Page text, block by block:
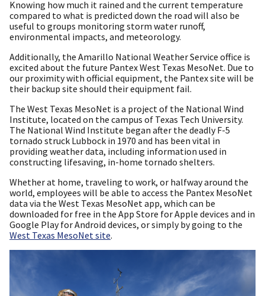
Knowing how much it rained and the current temperature
compared to what is predicted down the road will also be
useful to groups monitoring storm water runoff,
environmental impacts, and meteorology.
Additionally, the Amarillo National Weather Service office is
excited about the future Pantex West Texas MesoNet. Due to
our proximity with official equipment, the Pantex site will be
their backup site should their equipment fail.
The West Texas MesoNet is a project of the National Wind
Institute, located on the campus of Texas Tech University.
The National Wind Institute began after the deadly F-5
tornado struck Lubbock in 1970 and has been vital in
providing weather data, including information used in
constructing lifesaving, in-home tornado shelters.
Whether at home, traveling to work, or halfway around the
world, employees will be able to access the Pantex MesoNet
data via the West Texas MesoNet app, which can be
downloaded for free in the App Store for Apple devices and in
Google Play for Android devices, or simply by going to the
West Texas MesoNet site.